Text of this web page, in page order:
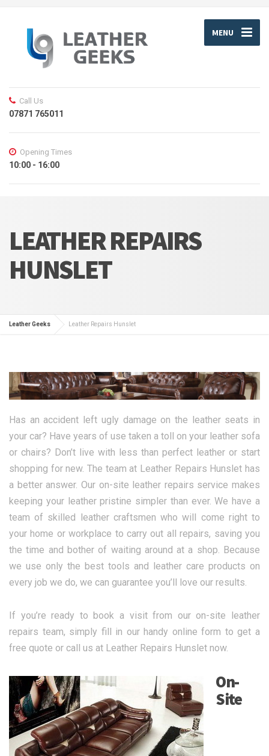
MENU
Call Us
07871 765011
Opening Times
10:00 - 16:00
LEATHER REPAIRS
HUNSLET
Leather Geeks Leather Repairs Hunslet
Has an accident left ugly damage on the leather seats in
your car? Have years of use taken a toll on your leather sofa
or chairs? Don’t live with less than perfect leather or start
shopping for new. The team at Leather Repairs Hunslet has
a better answer. Our on-site leather repairs service makes
keeping your leather pristine simpler than ever. We have a
team of skilled leather craftsmen who will come right to
your home or workplace to carry out all repairs, saving you
the time and bother of waiting around at a shop. Because
we use only the best tools and leather care products on
every job we do, we can guarantee you’ll love our results.
If you’re ready to book a visit from our on-site leather
repairs team, simply fill in our handy online form to get a
free quote or call us at Leather Repairs Hunslet now.
On-
Site